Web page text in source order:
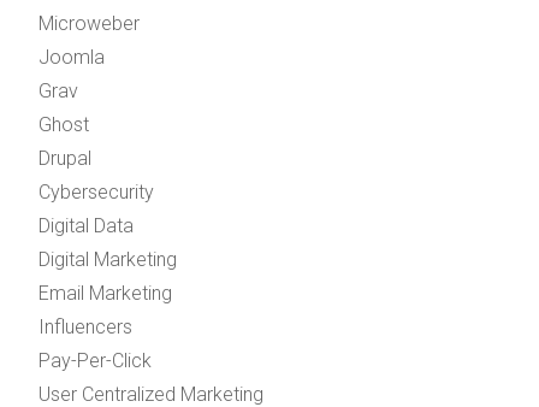
Microweber
Joomla
Grav
Ghost
Drupal
Cybersecurity
Digital Data
Digital Marketing
Email Marketing
Influencers
Pay-Per-Click
User Centralized Marketing